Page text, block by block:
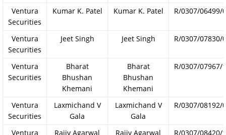
Ventura
Securities
Kumar K. Patel Kumar K. Patel R/0307/06499/
Ventura
Securities
Jeet Singh Jeet Singh R/0307/07830/
Ventura
Securities
Bharat
Bhushan
Khemani
Bharat
Bhushan
Khemani
R/0307/07967/
Ventura
Securities
Laxmichand V
Gala
Laxmichand V
Gala
R/0307/08192/
Ventura Rajiv Agarwal Rajiv Agarwal R/0307/08420/